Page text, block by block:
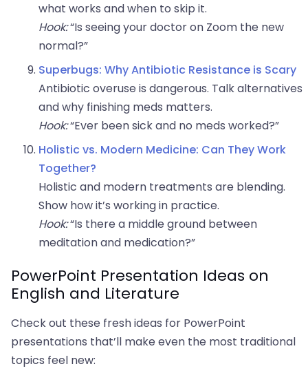
what works and when to skip it.
Hook:“Is seeing your doctor on Zoom the new
normal?”
Superbugs: Why Antibiotic Resistance is Scary
Antibiotic overuse is dangerous. Talk alternatives
and why finishing meds matters.
Hook:“Ever been sick and no meds worked?”
Holistic vs. Modern Medicine: Can They Work
Together?
Holistic and modern treatments are blending.
Show how it’s working in practice.
Hook:“Is there a middle ground between
meditation and medication?”
PowerPoint Presentation Ideas on
English and Literature
Check out these fresh ideas for PowerPoint
presentations that’ll make even the most traditional
topics feel new: